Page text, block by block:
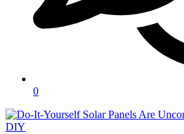
0
Categories
DIY